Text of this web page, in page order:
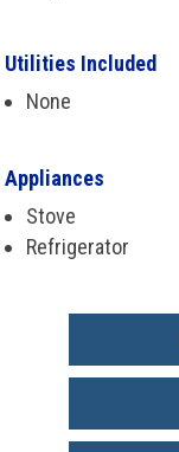
Utilities Included
None
Appliances
Stove
Refrigerator